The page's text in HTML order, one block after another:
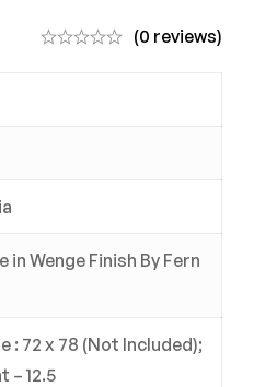
(0 reviews)
Wenge Finish By Fern
: 72 x 78 (Not Included);
– 12.5